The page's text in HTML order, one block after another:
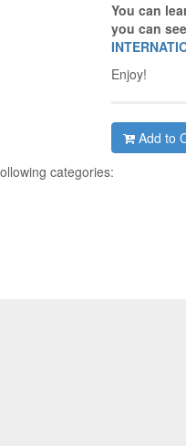
You can
you can
Enjoy!
Add to
categories: